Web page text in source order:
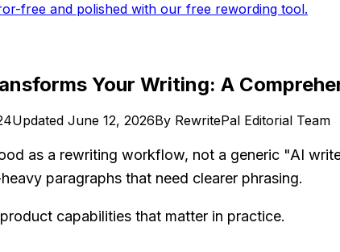
free and polished with our free rewording tool.
Your Writing: A
Updated June 12, 2026By RewritePal Editorial Team
as a rewriting workflow, not a generic "AI
paragraphs that need clearer phrasing.
capabilities that matter in practice.